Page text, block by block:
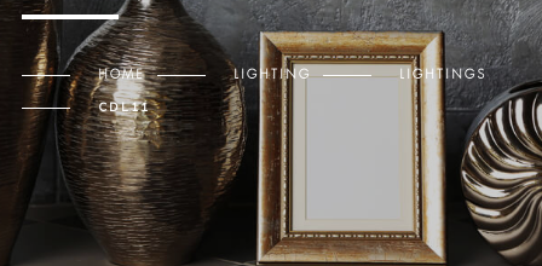
HOME LIGHTING LIGHTINGS
CDL11